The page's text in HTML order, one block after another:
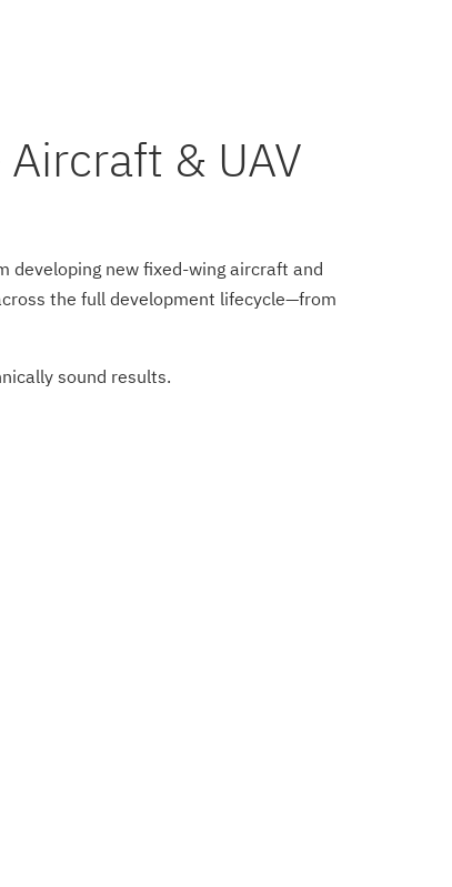
& UAV
developing new fixed-wing aircraft and
the full development lifecycle—from
sound results.